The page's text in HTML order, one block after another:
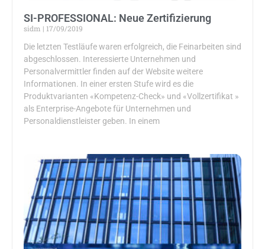
SI-PROFESSIONAL: Neue Zertifizierung
sidm
17/09/2019
Die letzten Testläufe waren erfolgreich, die Feinarbeiten sind
abgeschlossen. Interessierte Unternehmen und
Personalvermittler finden auf der Website weitere
Informationen. In einer ersten Stufe wird es die
Produktvarianten «Kompetenz-Check» und «Vollzertifikat »
als Enterprise-Angebote für Unternehmen und
Personaldienstleister geben. In einem